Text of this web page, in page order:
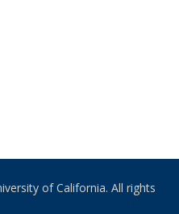
of California. All rights